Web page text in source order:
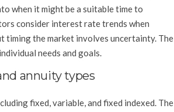
when it might be a suitable time to
consider interest rate trends when
timing the market involves uncertainty. The
needs and goals.
annuity types
fixed, variable, and fixed indexed. The